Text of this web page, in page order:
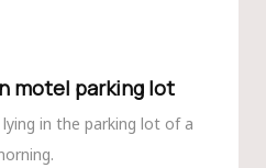
motel parking lot
in the parking lot of a